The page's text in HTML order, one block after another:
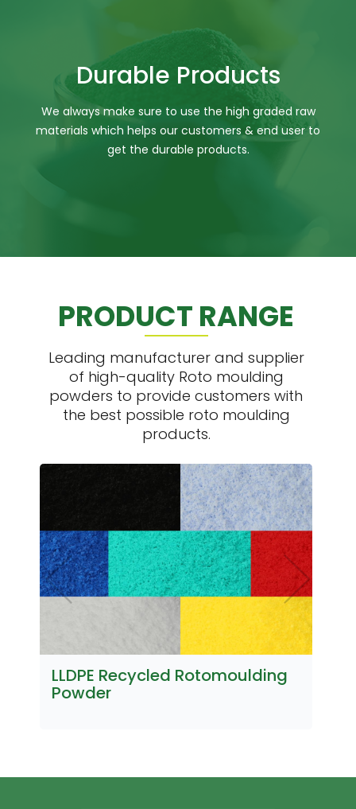
Durable Products
We always make sure to use the high graded raw
materials which helps our customers & end user to
get the durable products.
PRODUCT RANGE
Leading manufacturer and supplier
of high-quality Roto moulding
powders to provide customers with
the best possible roto moulding
products.
LLDPE Recycled Rotomoulding
Powder